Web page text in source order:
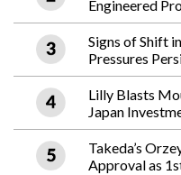
Engineered
Signs of Shift
Pressures
Lilly Blasts
Japan
Takeda’s
Approval as